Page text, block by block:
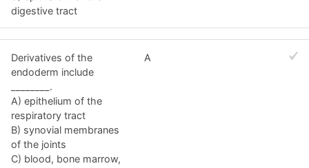
digestive tract
Derivatives of the
endoderm include
________.
A) epithelium of the
respiratory tract
B) synovial membranes
of the joints
C) blood, bone marrow,
A